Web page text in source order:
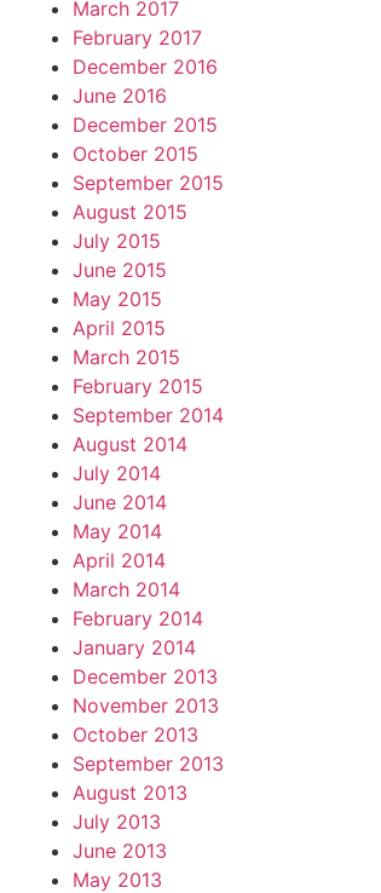
March 2017
February 2017
December 2016
June 2016
December 2015
October 2015
September 2015
August 2015
July 2015
June 2015
May 2015
April 2015
March 2015
February 2015
September 2014
August 2014
July 2014
June 2014
May 2014
April 2014
March 2014
February 2014
January 2014
December 2013
November 2013
October 2013
September 2013
August 2013
July 2013
June 2013
May 2013